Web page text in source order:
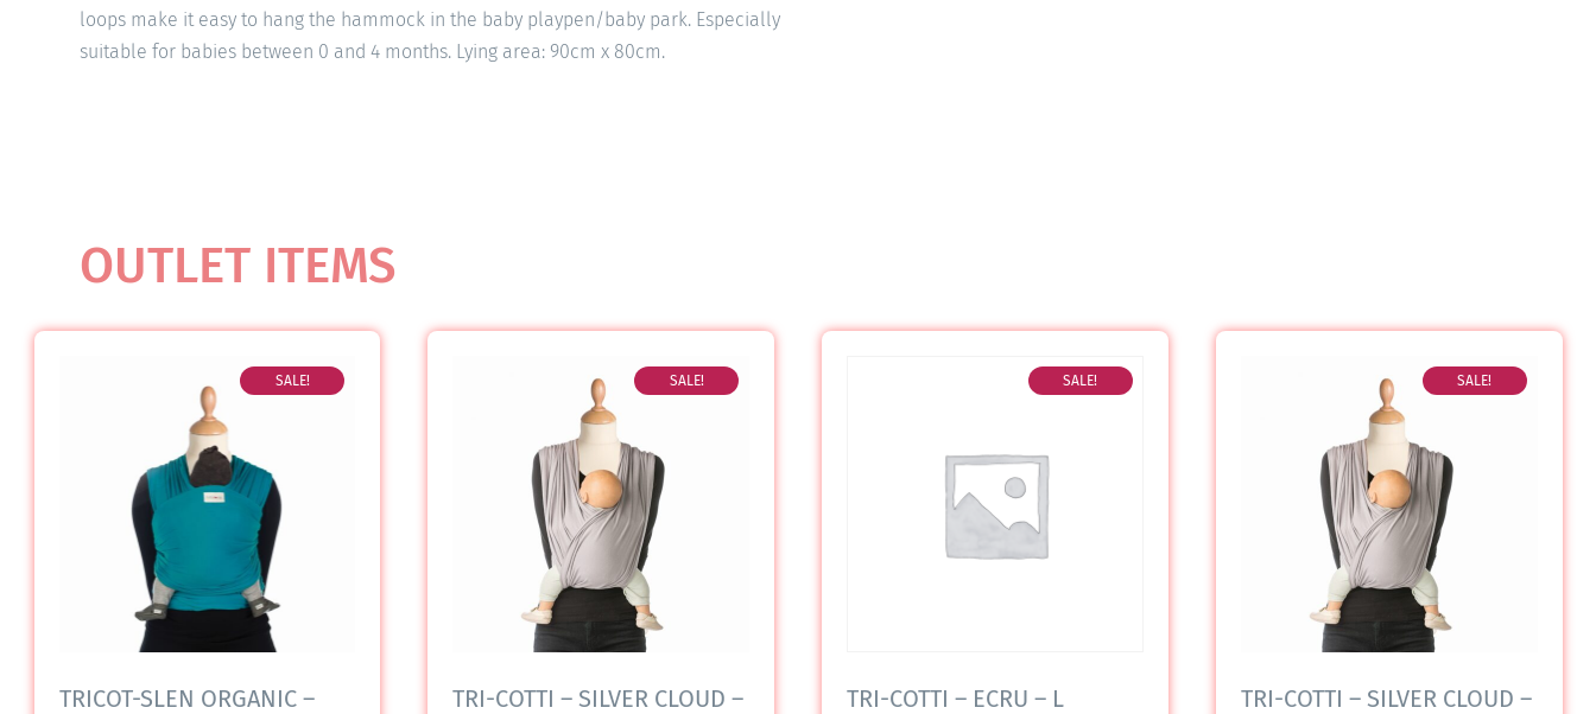
loops make it easy to hang the hammock in the baby playpen/baby park. Especially
suitable for babies between 0 and 4 months. Lying area: 90cm x 80cm.
OUTLET ITEMS
SALE!
TRICOT-SLEN ORGANIC –
SALE!
TRI-COTTI – SILVER CLOUD –
SALE!
TRI-COTTI – ECRU – L
SALE!
TRI-COTTI – SILVER CLOUD –